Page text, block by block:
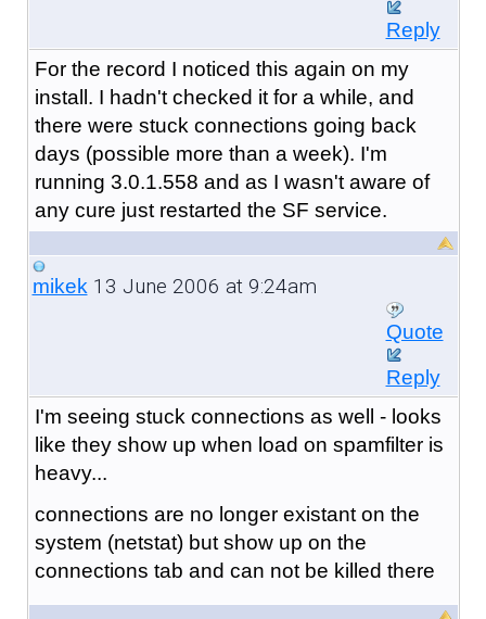
Reply
For the record I noticed this again on my
install. I hadn't checked it for a while, and
there were stuck connections going back
days (possible more than a week). I'm
running 3.0.1.558 and as I wasn't aware of
any cure just restarted the SF service.
mikek13 June 2006 at 9:24am
Quote
Reply
I'm seeing stuck connections as well - looks
like they show up when load on spamfilter is
heavy...
connections are no longer existant on the
system (netstat) but show up on the
connections tab and can not be killed there